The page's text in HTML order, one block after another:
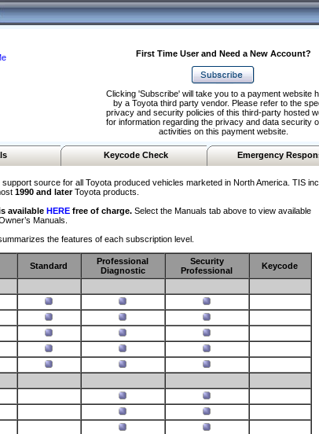
First Time User and Need a New Account?
Clicking 'Subscribe' will take you to a payment website
by a Toyota third party vendor. Please refer to the
privacy and security policies of this third-party hosted
for information regarding the privacy and data security
activities on this payment website.
Keycode Check Emergency
source for all Toyota produced vehicles marketed in North America. TIS
1990 and laterToyota products.
available HERE free of charge. Select the Manuals tab above to view available
Manuals.
the features of each subscription level.
Standard
Professional
Diagnostic
Security
Professional
Keycode